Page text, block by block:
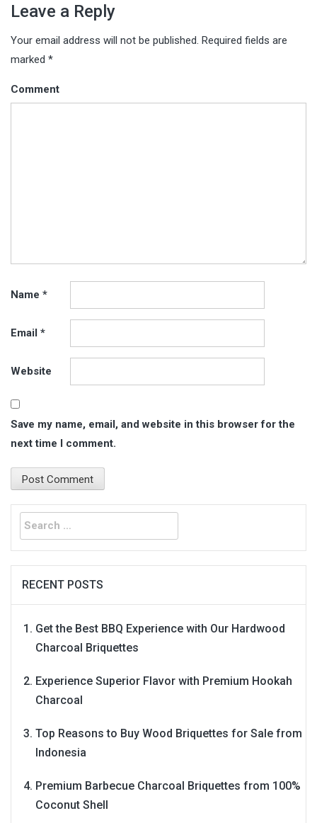
Leave a Reply
Your email address will not be published. Required fields are
marked *
Comment
Name *
Email *
Website
Save my name, email, and website in this browser for the
next time I comment.
Search
for:
RECENT POSTS
Get the Best BBQ Experience with Our Hardwood
Charcoal Briquettes
Experience Superior Flavor with Premium Hookah
Charcoal
Top Reasons to Buy Wood Briquettes for Sale from
Indonesia
Premium Barbecue Charcoal Briquettes from 100%
Coconut Shell